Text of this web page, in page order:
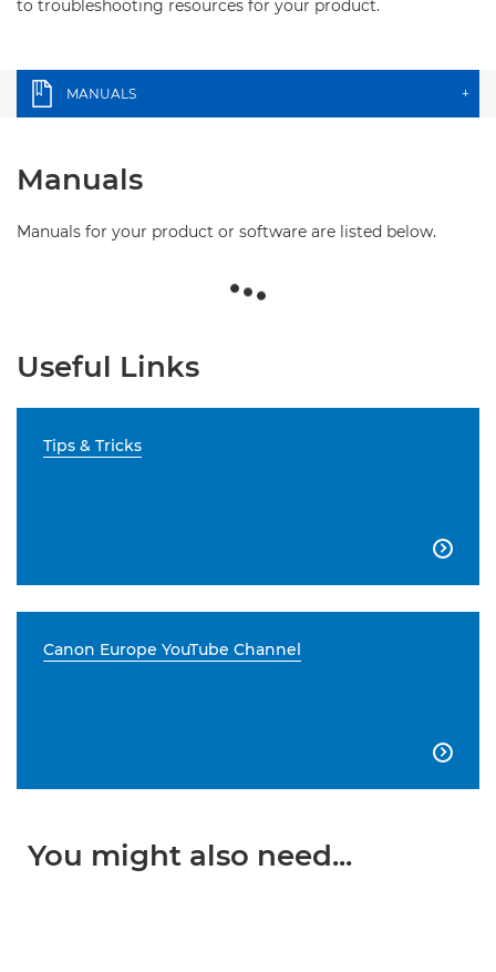
to troubleshooting resources for your product.
MANUALS +
Manuals
Manuals for your product or software are listed below.
Useful Links
Tips & Tricks

Canon Europe YouTube Channel

You might also need...